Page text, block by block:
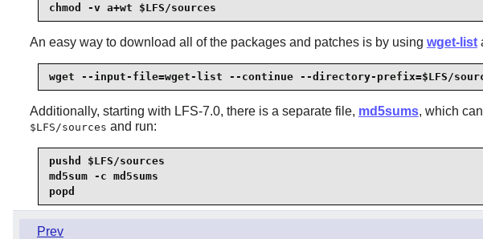
chmod -v a+wt $LFS/sources
An easy way to download all of the packages and patches is by using wget-list
wget --input-file=wget-list --continue --directory-prefix=$LFS/
Additionally, starting with LFS-7.0, there is a separate file, md5sums, which
$LFS/sources and run:
pushd $LFS/sources
md5sum -c md5sums
popd
Prev